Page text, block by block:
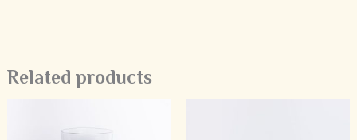
Related products